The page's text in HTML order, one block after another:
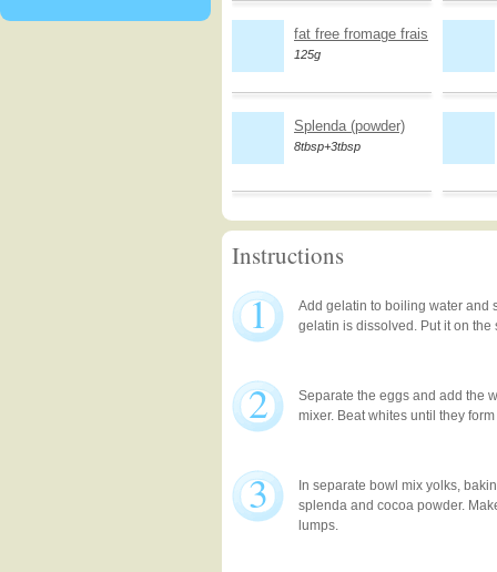
fat free fromage frais
125g
Splenda (powder)
8tbsp+3tbsp
Instructions
1
Add gelatin to boiling water and
gelatin is dissolved. Put it on the
2
Separate the eggs and add the
mixer. Beat whites until they
3
In separate bowl mix yolks,
splenda and cocoa powder.
lumps.